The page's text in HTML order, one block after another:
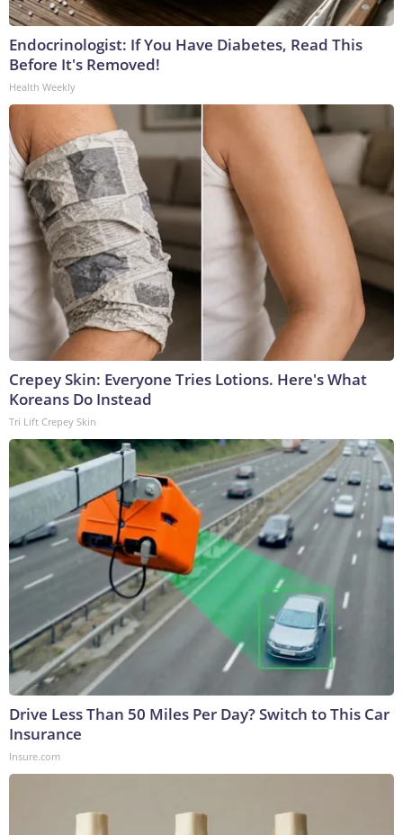
Endocrinologist: If You Have Diabetes, Read This
Before It's Removed!
Health Weekly
Crepey Skin: Everyone Tries Lotions. Here's What
Koreans Do Instead
Tri Lift Crepey Skin
Drive Less Than 50 Miles Per Day? Switch to This Car
Insurance
Insure.com